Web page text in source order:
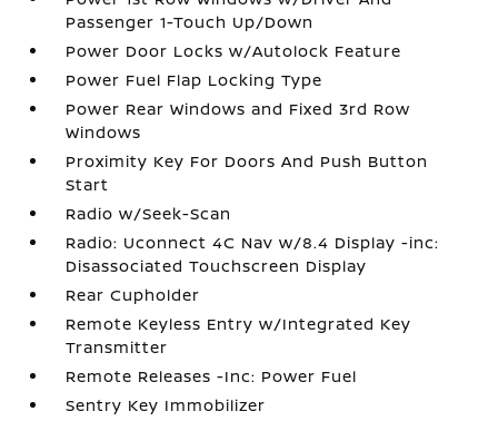
Passenger 1-Touch Up/Down
Power Door Locks w/Autolock Feature
Power Fuel Flap Locking Type
Power Rear Windows and Fixed 3rd Row
Windows
Proximity Key For Doors And Push Button
Start
Radio w/Seek-Scan
Radio: Uconnect 4C Nav w/8.4 Display -inc:
Disassociated Touchscreen Display
Rear Cupholder
Remote Keyless Entry w/Integrated Key
Transmitter
Remote Releases -Inc: Power Fuel
Sentry Key Immobilizer